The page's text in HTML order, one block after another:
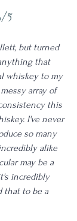
5
but turned
that
whiskey to my
array of
this
I've never
so many
alike
may be a
incredibly
that to be a